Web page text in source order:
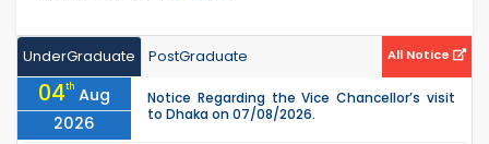
UnderGraduate PostGraduate All Notice
04th Aug
2026
Notice Regarding the Vice Chancellor’s visit
to Dhaka on 07/08/2026.